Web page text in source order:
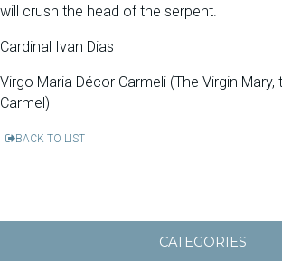
will crush the head of the serpent.
Cardinal Ivan Dias
Virgo Maria Décor Carmeli (The Virgin
Carmel)
BACK TO LIST
CATEGORIES